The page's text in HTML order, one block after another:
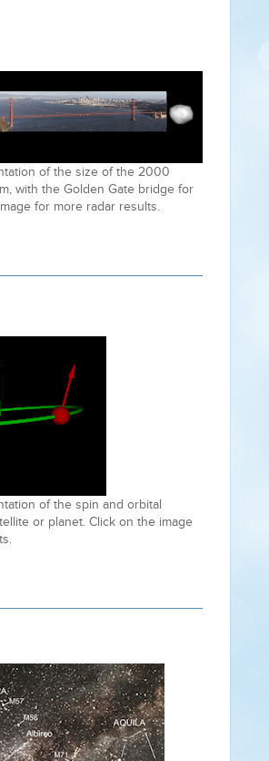
of the size of the 2000
with the Golden Gate bridge for
for more radar results.
of the spin and orbital
or planet. Click on the image